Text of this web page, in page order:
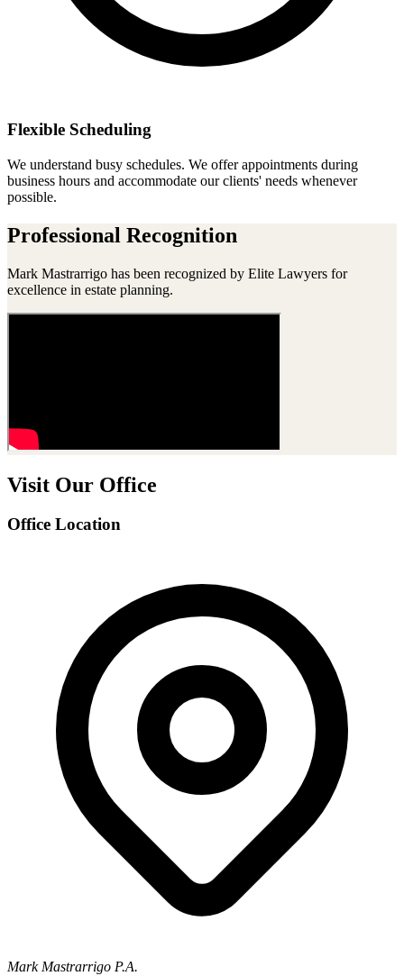
Flexible Scheduling
We understand busy schedules. We offer appointments during
business hours and accommodate our clients' needs whenever
possible.
Professional Recognition
Mark Mastrarrigo has been recognized by Elite Lawyers for
excellence in estate planning.
Visit Our Office
Office Location
Mark Mastrarrigo P.A.